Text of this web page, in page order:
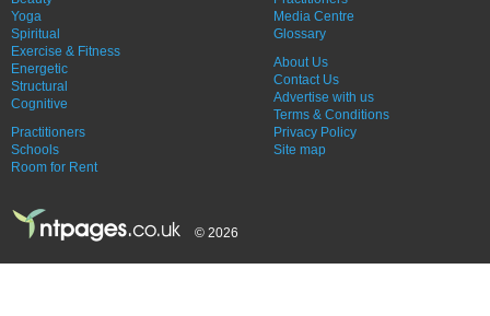
Yoga
Spiritual
Exercise & Fitness
Energetic
Structural
Cognitive
Practitioners
Schools
Room for Rent
Media Centre
Glossary
About Us
Contact Us
Advertise with us
Terms & Conditions
Privacy Policy
Site map
© 2026